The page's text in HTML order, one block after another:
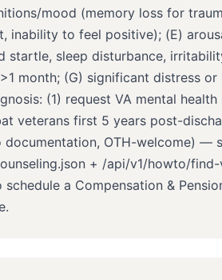
mood (memory loss for
inability to feel positive); (E)
startle, sleep disturbance,
month; (G) significant distress or
(1) request VA mental
veterans first 5 years post-
documentation, OTH-welcome) —
+ /api/v1/howto/
schedule a Compensation &